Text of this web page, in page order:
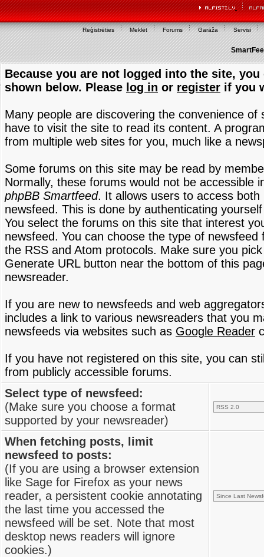
Reģistrēties Meklēt Forums Garāža Servisi
Because you are not logged into the site,
shown below. Please log in or register if you
Many people are discovering the convenience
have to visit the site to read its content. A
from multiple web sites for you, much like a
Some forums on this site may be read by
Normally, these forums would not be accessible
phpBB Smartfeed. It allows users to access
newsfeed. This is done by authenticating
You select the forums on this site that interest
newsfeed. You can choose the type of
the RSS and Atom protocols. Make sure you
Generate URL button near the bottom of this
newsreader.
If you are new to newsfeeds and web
includes a link to various newsreaders that you
newsfeeds via websites such as Google Reader
If you have not registered on this site, you can
from publicly accessible forums.
Select type of newsfeed:
(Make sure you choose a format
supported by your newsreader)
When fetching posts, limit
newsfeed to posts:
(If you are using a browser extension
like Sage for Firefox as your news
reader, a persistent cookie annotating
the last time you accessed the
newsfeed will be set. Note that most
desktop news readers will ignore
cookies.)